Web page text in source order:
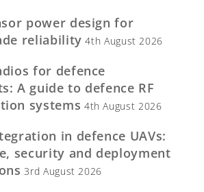
power design for
reliability 4th August 2026
for defence
A guide to defence RF
systems 4th August 2026
in defence UAVs:
security and deployment
3rd August 2026